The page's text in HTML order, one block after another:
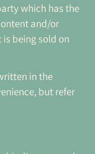
which has the
and/or
being sold on
in the
but refer